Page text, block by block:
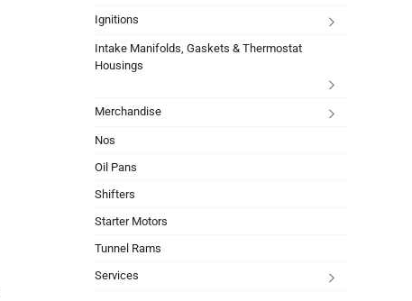
Ignitions
Intake Manifolds, Gaskets & Thermostat
Housings
Merchandise
Nos
Oil Pans
Shifters
Starter Motors
Tunnel Rams
Services